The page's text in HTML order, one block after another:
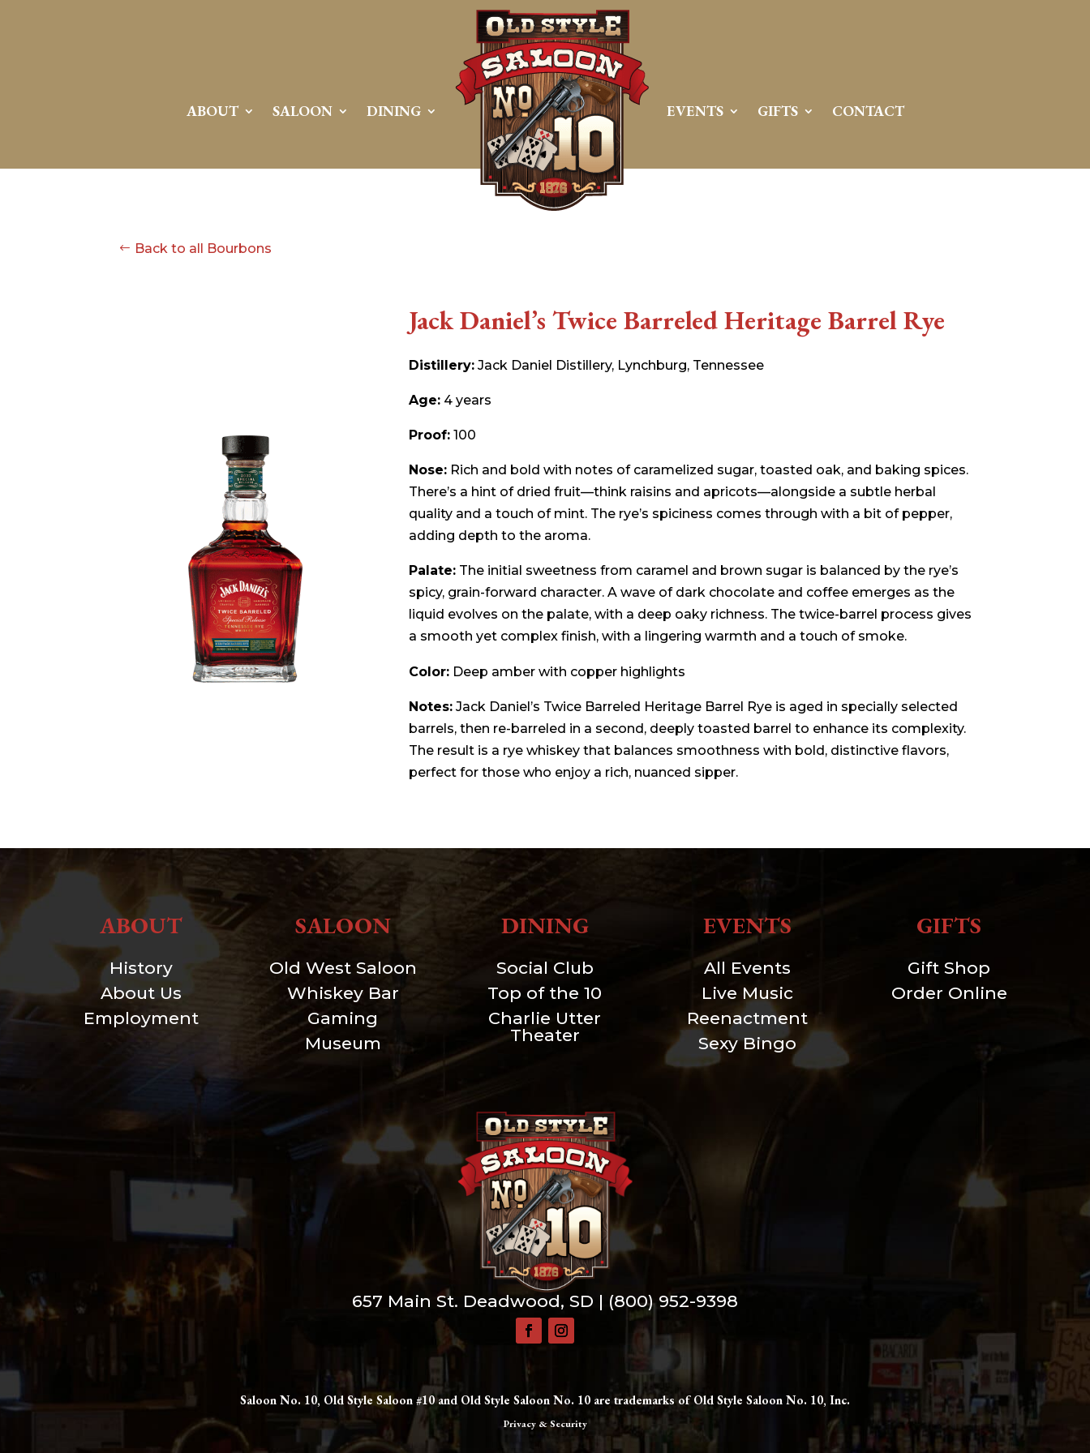
ABOUT SALOON DINING EVENTS GIFTS CONTACT
Back to all Bourbons
Jack Daniel’s Twice Barreled Heritage Barrel Rye
Distillery:Jack Daniel Distillery, Lynchburg, Tennessee
Age:4 years
Proof:100
Nose:Rich and bold with notes of caramelized sugar, toasted oak, and baking spices.
There’s a hint of dried fruit—think raisins and apricots—alongside a subtle herbal
quality and a touch of mint. The rye’s spiciness comes through with a bit of pepper,
adding depth to the aroma.
Palate:The initial sweetness from caramel and brown sugar is balanced by the rye’s
spicy, grain-forward character. A wave of dark chocolate and coffee emerges as the
liquid evolves on the palate, with a deep oaky richness. The twice-barrel process gives
a smooth yet complex finish, with a lingering warmth and a touch of smoke.
Color:Deep amber with copper highlights
Notes:Jack Daniel’s Twice Barreled Heritage Barrel Rye is aged in specially selected
barrels, then re-barreled in a second, deeply toasted barrel to enhance its complexity.
The result is a rye whiskey that balances smoothness with bold, distinctive flavors,
perfect for those who enjoy a rich, nuanced sipper.
ABOUT
History
About Us
Employment
SALOON
Old West Saloon
Whiskey Bar
Gaming
Museum
DINING
Social Club
Top of the 10
Charlie Utter
Theater
EVENTS
All Events
Live Music
Reenactment
Sexy Bingo
GIFTS
Gift Shop
Order Online
657 Main St. Deadwood, SD | (800) 952-9398
Saloon No. 10, Old Style Saloon #10 and Old Style Saloon No. 10 are trademarks of Old Style Saloon No. 10, Inc.
Privacy & Security